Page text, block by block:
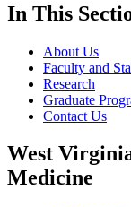
In This
About Us
Faculty and
Research
Graduate
Contact Us
West
Medicine